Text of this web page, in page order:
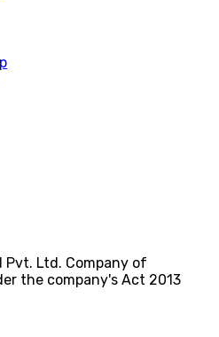
Pvt. Ltd. Company of
the company's Act 2013